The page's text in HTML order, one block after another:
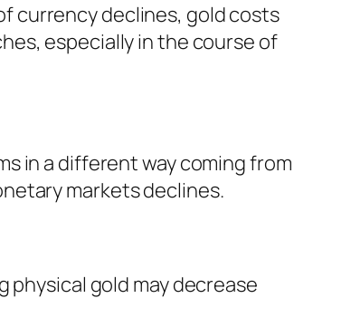
currency declines, gold costs
especially in the course of
in a different way coming from
markets declines.
gold may decrease